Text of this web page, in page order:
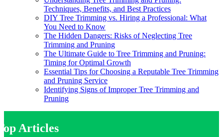
Techniques, Benefits, and Best Practices
DIY Tree Trimming vs. Hiring a Professional: What
You Need to Know
The Hidden Dangers: Risks of Neglecting Tree
Trimming and Pruning
The Ultimate Guide to Tree Trimming and Pruning:
Timing for Optimal Growth
Essential Tips for Choosing a Reputable Tree Trimming
and Pruning Service
Identifying Signs of Improper Tree Trimming and
Pruning
Articles